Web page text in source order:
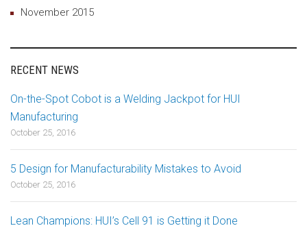
November 2015
RECENT NEWS
On-the-Spot Cobot is a Welding Jackpot for HUI
Manufacturing
October 25, 2016
5 Design for Manufacturability Mistakes to Avoid
October 25, 2016
Lean Champions: HUI’s Cell 91 is Getting it Done